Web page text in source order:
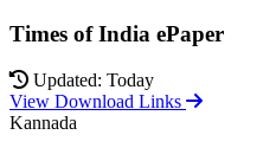
Times of India ePaper
Updated: Today
View Download Links
Kannada